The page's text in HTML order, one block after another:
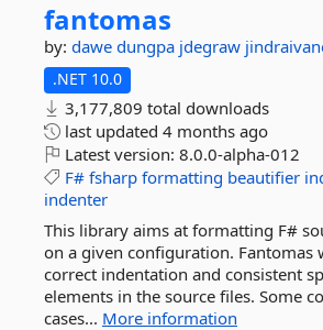
fantomas
by: dawe dungpa jdegraw
.NET 10.0
3,177,809 total downloads
last updated 4 months ago
Latest version: 8.0.0-alpha-012
F# fsharp formatting beautifier
indenter
This library aims at formatting F#
on a given configuration. Fantomas
correct indentation and consistent
elements in the source files. Some
cases... More information